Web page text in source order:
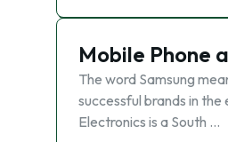
Mobile Phone
The word Samsung
successful brands in
Electronics is a South …